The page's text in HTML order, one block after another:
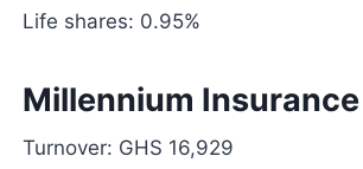
Life shares: 0.95%
Millennium Insurance
Turnover: GHS 16,929